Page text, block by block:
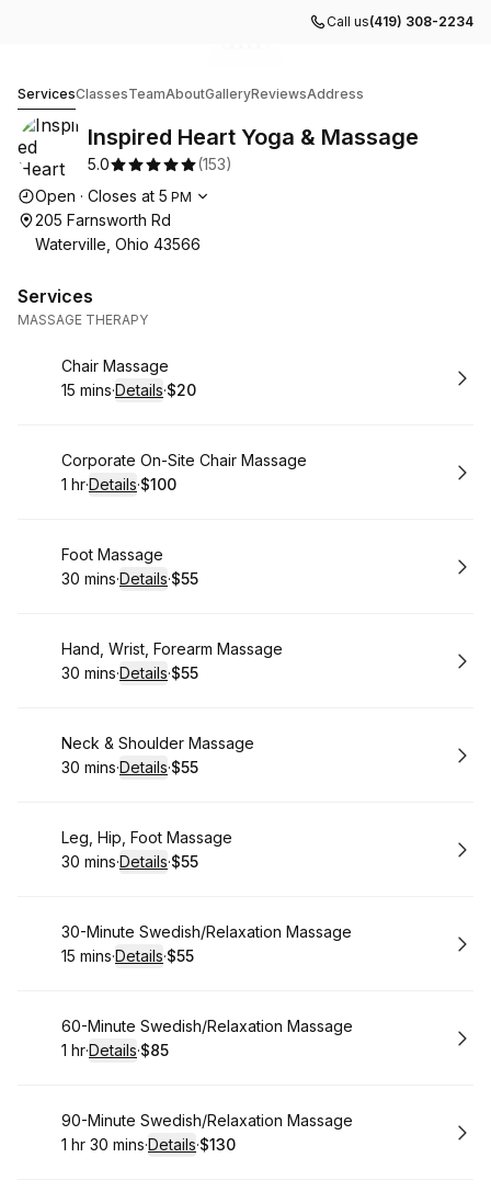
Call us(419) 308-2234
ServicesClassesTeamAboutGalleryReviewsAddress
Inspired Heart Yoga & Massage
5.0 (153)
Opening hours
Open · Closes at 5 PM
205 Farnsworth Rd
Waterville, Ohio 43566
Services
MASSAGE THERAPY
Book
Chair Massage
.Duration:
15 mins·Details·
.Price
$20
Book
Corporate On-Site Chair Massage
. Duration:
1 hr·Details·
. Price
$100
Book
Foot Massage
.Duration:
30 mins·Details·
.Price
$55
Book
Hand, Wrist, Forearm Massage
.Duration:
30 mins·Details·
.Price
$55
Book
Neck & Shoulder Massage
.Duration:
30 mins·Details·
.Price
$55
Book
Leg, Hip, Foot Massage
.Duration:
30 mins·Details·
.Price
$55
Book
30-Minute Swedish/Relaxation Massage
.Duration:
15 mins·Details·
.Price
$55
Book
60-Minute Swedish/Relaxation Massage
. Duration:
1 hr·Details·
.Price
$85
Book
90-Minute Swedish/Relaxation Massage
. Duration:
1 hr 30 mins·Details·
. Price
$130